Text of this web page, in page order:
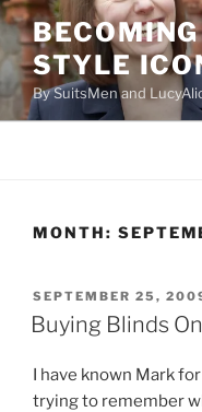
Skip
contentSTYLE
By SuitsMen and
MONTH:
POSTED
ON
SEPTEMBER 25,
Buying Blinds
I have known Mark
trying to remember